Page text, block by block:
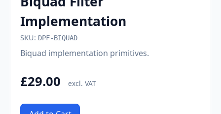
Implementation
SKU: DPF-BIQUAD
Biquad implementation primitives.
£29.00 excl. VAT